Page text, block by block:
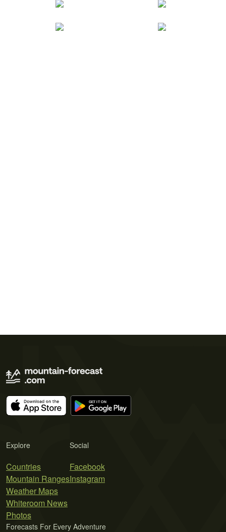
Explore
Countries
Mountain Ranges
Weather Maps
Whiteroom News
Photos
Social
Facebook
Instagram
Forecasts For Every Adventure